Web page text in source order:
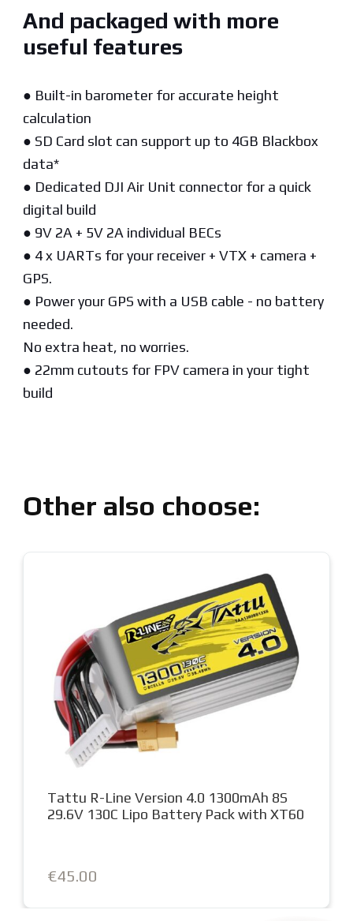
And packaged with more
useful features
● Built-in barometer for accurate height
calculation
● SD Card slot can support up to 4GB Blackbox
data*
● Dedicated DJI Air Unit connector for a quick
digital build
● 9V 2A + 5V 2A individual BECs
● 4 x UARTs for your receiver + VTX + camera +
GPS.
● Power your GPS with a USB cable - no battery
needed.
No extra heat, no worries.
● 22mm cutouts for FPV camera in your tight
build
Other also choose:
Tattu R-Line Version 4.0 1300mAh 8S
29.6V 130C Lipo Battery Pack with XT60
€45.00